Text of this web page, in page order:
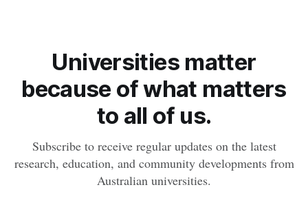
Universities matter
because of what matters
to all of us.
Subscribe to receive regular updates on the latest
research, education, and community developments from
Australian universities.